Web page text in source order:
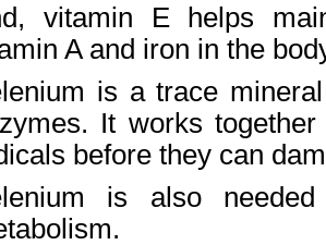
vitamin E helps
A and iron in the
is a trace
It works
before they can
is also